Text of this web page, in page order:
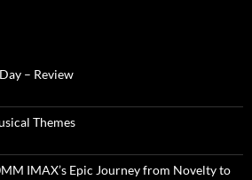
– Review
Themes
IMAX’s Epic Journey from Novelty to